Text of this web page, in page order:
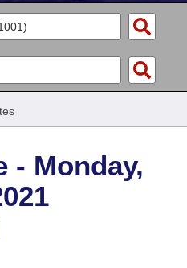
of 1874
- Monday,